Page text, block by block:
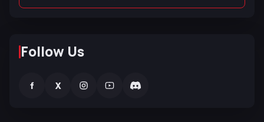
Follow Us
f X